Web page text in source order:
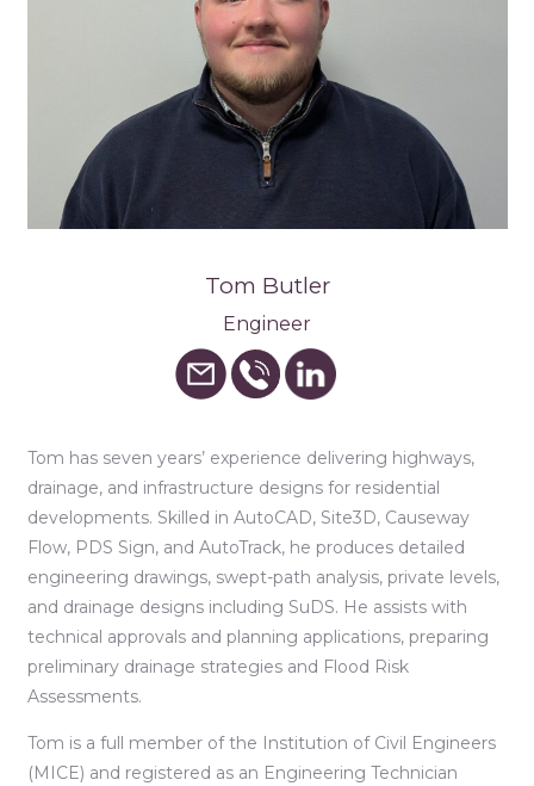
Tom Butler
Engineer
Tom has seven years’ experience delivering highways,
drainage, and infrastructure designs for residential
developments. Skilled in AutoCAD, Site3D, Causeway
Flow, PDS Sign, and AutoTrack, he produces detailed
engineering drawings, swept-path analysis, private levels,
and drainage designs including SuDS. He assists with
technical approvals and planning applications, preparing
preliminary drainage strategies and Flood Risk
Assessments.
Tom is a full member of the Institution of Civil Engineers
(MICE) and registered as an Engineering Technician